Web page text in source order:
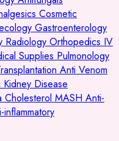
Cosmetic
Gastroenterology
Radiology Orthopedics IV
Supplies Pulmonology
Anti Venom
Kidney Disease
Cholesterol MASH Anti-
inflammatory